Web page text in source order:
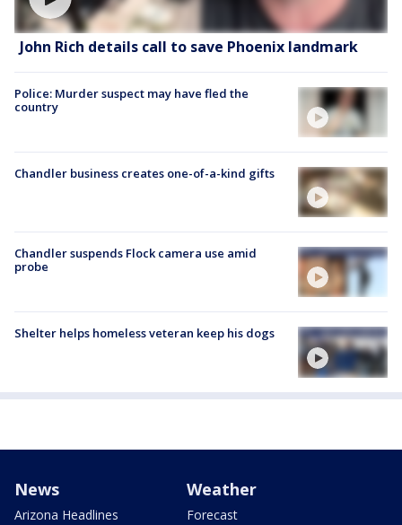
John Rich details call to save Phoenix landmark
Police: Murder suspect may have fled the
country
Chandler business creates one-of-a-kind gifts
Chandler suspends Flock camera use amid
probe
Shelter helps homeless veteran keep his dogs
News
Arizona Headlines
Weather
Forecast